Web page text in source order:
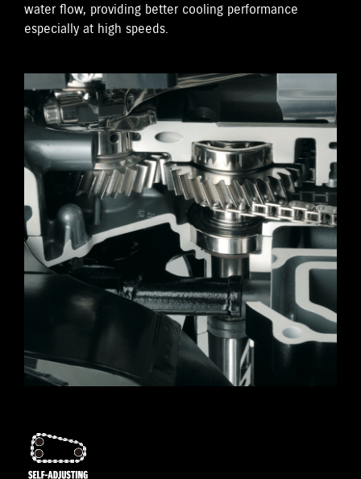
water flow, providing better cooling performance
especially at high speeds.